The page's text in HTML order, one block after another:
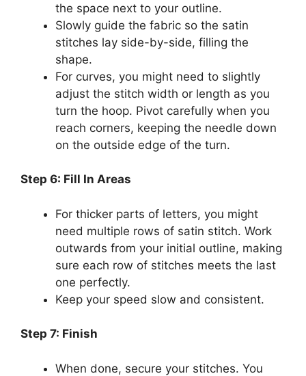
the space next to your outline.
Slowly guide the fabric so the satin
stitches lay side-by-side, filling the
shape.
For curves, you might need to slightly
adjust the stitch width or length as you
turn the hoop. Pivot carefully when you
reach corners, keeping the needle down
on the outside edge of the turn.
Step 6: Fill In Areas
For thicker parts of letters, you might
need multiple rows of satin stitch. Work
outwards from your initial outline, making
sure each row of stitches meets the last
one perfectly.
Keep your speed slow and consistent.
Step 7: Finish
When done, secure your stitches. You